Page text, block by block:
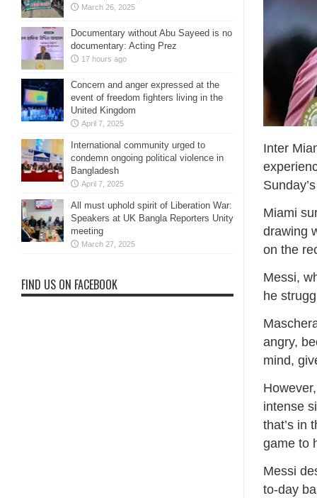
Inter
Miami
drawing
on the
Messi,
he
angry,
mind,
intense
that’s in
game to
Messi
to-day
March 26, 2025
Documentary without Abu Sayeed is no
documentary: Acting Prez
17 hours ago
Concern and anger expressed at the
event of freedom fighters living in the
United Kingdom
April 7, 2025
International community urged to
condemn ongoing political violence in
Bangladesh
April 7, 2025
All must uphold spirit of Liberation War:
Speakers at UK Bangla Reporters Unity
meeting
March 27, 2025
FIND US ON FACEBOOK